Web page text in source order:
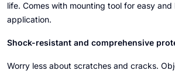
life. Comes with mounting tool for easy
application.
Shock-resistant and comprehensive
Worry less about scratches and cracks.